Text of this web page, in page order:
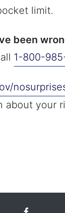
limit.
been
1-800-
about your